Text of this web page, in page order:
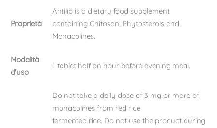
Proprietà
Antilip is a dietary food supplement
containing Chitosan, Phytosterols and
Monacolines.
Modalità
d'uso
1 tablet half an hour before evening meal.
Do not take a daily dose of 3 mg or more of
monacolines from red rice
fermented rice. Do not use the product during